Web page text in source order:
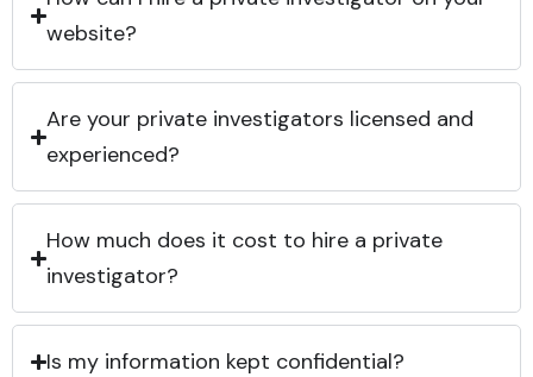
website?
Are your private investigators licensed and
experienced?
How much does it cost to hire a private
investigator?
Is my information kept confidential?